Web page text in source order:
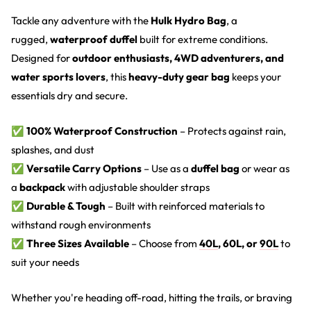
Tackle any adventure with the Hulk Hydro Bag, a
rugged,waterproof duffelbuilt for extreme conditions.
Designed foroutdoor enthusiasts, 4WD adventurers, and
water sports lovers, thisheavy-duty gear bag keeps your
essentials dry and secure.
✅ 100% Waterproof Construction – Protects against rain,
splashes, and dust
✅ Versatile Carry Options– Use as a duffel bag or wear as
a backpackwith adjustable shoulder straps
✅ Durable & Tough – Built with reinforced materials to
withstand rough environments
✅ Three Sizes Available– Choose from 40L, 60L, or90Lto
suit your needs
Whether you're heading off-road, hitting the trails, or braving